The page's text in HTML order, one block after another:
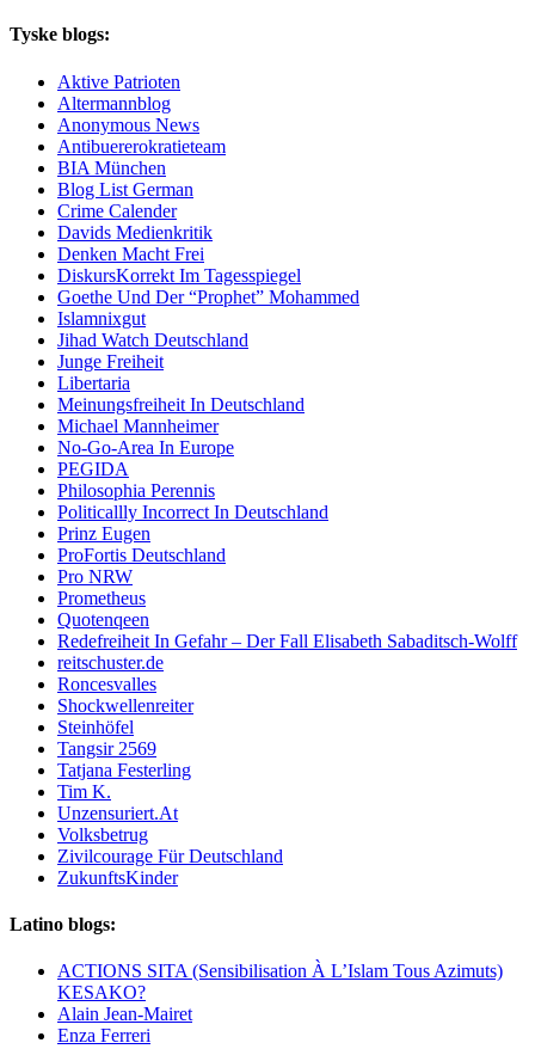
Tyske blogs:
Aktive Patrioten
Altermannblog
Anonymous News
Antibuererokratieteam
BIA München
Blog List German
Crime Calender
Davids Medienkritik
Denken Macht Frei
DiskursKorrekt Im Tagesspiegel
Goethe Und Der “Prophet” Mohammed
Islamnixgut
Jihad Watch Deutschland
Junge Freiheit
Libertaria
Meinungsfreiheit In Deutschland
Michael Mannheimer
No-Go-Area In Europe
PEGIDA
Philosophia Perennis
Politicallly Incorrect In Deutschland
Prinz Eugen
ProFortis Deutschland
Pro NRW
Prometheus
Quotenqeen
Redefreiheit In Gefahr – Der Fall Elisabeth Sabaditsch-Wolff
reitschuster.de
Roncesvalles
Shockwellenreiter
Steinhöfel
Tangsir 2569
Tatjana Festerling
Tim K.
Unzensuriert.At
Volksbetrug
Zivilcourage Für Deutschland
ZukunftsKinder
Latino blogs:
ACTIONS SITA (Sensibilisation À L’Islam Tous Azimuts)
KESAKO?
Alain Jean-Mairet
Enza Ferreri